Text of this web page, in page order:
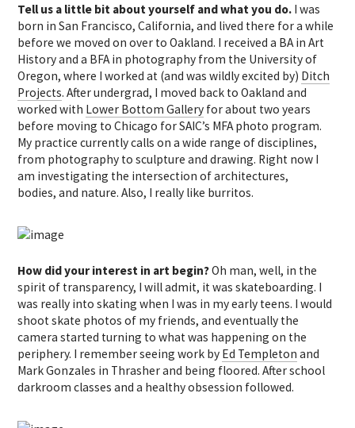
Tell us a little bit about yourself and what you do. I was
born in San Francisco, California, and lived there for a while
before we moved on over to Oakland. I received a BA in Art
History and a BFA in photography from the University of
Oregon, where I worked at (and was wildly excited by) Ditch
Projects. After undergrad, I moved back to Oakland and
worked with Lower Bottom Gallery for about two years
before moving to Chicago for SAIC’s MFA photo program.
My practice currently calls on a wide range of disciplines,
from photography to sculpture and drawing. Right now I
am investigating the intersection of architectures,
bodies, and nature. Also, I really like burritos.
How did your interest in art begin?Oh man, well, in the
spirit of transparency, I will admit, it was skateboarding. I
was really into skating when I was in my early teens. I would
shoot skate photos of my friends, and eventually the
camera started turning to what was happening on the
periphery. I remember seeing work by Ed Templeton and
Mark Gonzales in Thrasher and being floored. After school
darkroom classes and a healthy obsession followed.